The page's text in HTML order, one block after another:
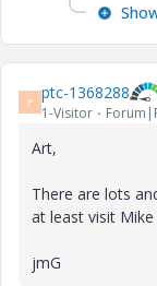
P ptc-1368288
1-Visitor
Art,
There are lots
at least visit
jmG